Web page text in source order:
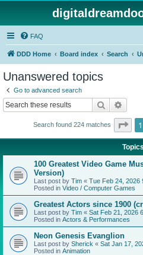
FAQ
DDD Home Board index Search
Unanswered topics
Go to advanced search
Search
Search found 224 matches Page
1
Topics
100 Greatest Video Game
Version)
Last post by Tim « Tue Feb 24, 2026
Posted in Video / Computer Games
Greatest Actors since 1900
Last post by Tim « Sat Feb 21, 2026
Posted in Actors & Performances
Neon Genesis Evanglion
Last post by Sherick « Sat Jan 17,
Posted in Animation